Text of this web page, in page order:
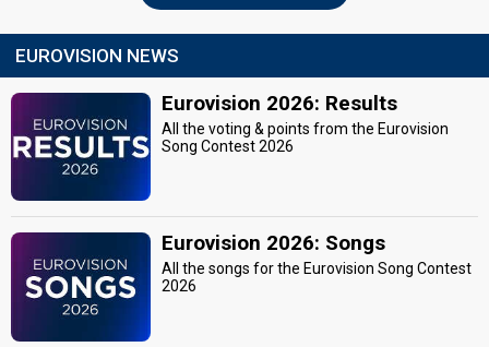
EUROVISION NEWS
Eurovision 2026: Results
All the voting & points from the Eurovision
Song Contest 2026
Eurovision 2026: Songs
All the songs for the Eurovision Song Contest
2026